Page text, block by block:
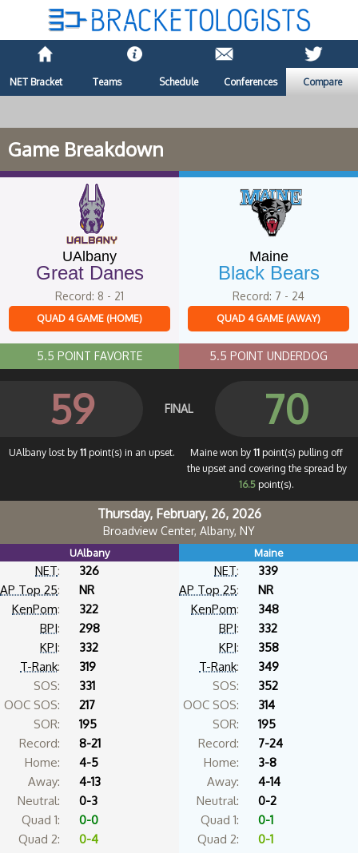
NET Bracket Teams Schedule Conferences Compare
Game Breakdown
UAlbany
Great Danes
Record: 8 - 21
QUAD 4 GAME (HOME)
5.5 POINT FAVORTE
Maine
Black Bears
Record: 7 - 24
QUAD 4 GAME (AWAY)
5.5 POINT UNDERDOG
59 FINAL 70
UAlbany lost by 11point(s) in an upset. Maine won by 11 point(s) pulling off
the upset and covering the spread by
16.5 point(s).
Thursday, February, 26, 2026
Broadview Center, Albany, NY
UAlbany
NET:
326
AP Top 25:
NR
KenPom:
322
BPI:
298
KPI:
332
T-Rank:
319
SOS:
331
OOC SOS:
217
SOR:
195
Record:
8-21
Home:
4-5
Away:
4-13
Neutral:
0-3
Quad 1:
0-0
Quad 2:
0-4
Maine
NET:
339
AP Top 25:
NR
KenPom:
348
BPI:
332
KPI:
358
T-Rank:
349
SOS:
352
OOC SOS:
314
SOR:
195
Record:
7-24
Home:
3-8
Away:
4-14
Neutral:
0-2
Quad 1:
0-1
Quad 2:
0-1